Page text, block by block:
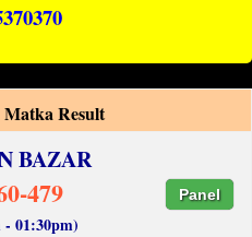
Result
BAZAR
479 Panel
01:30pm)